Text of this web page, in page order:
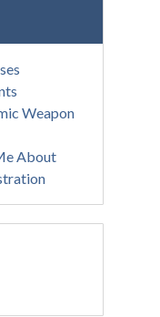
Weapon
About